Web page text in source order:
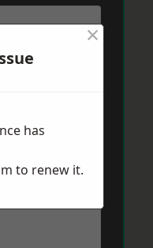
×
has
to renew it.